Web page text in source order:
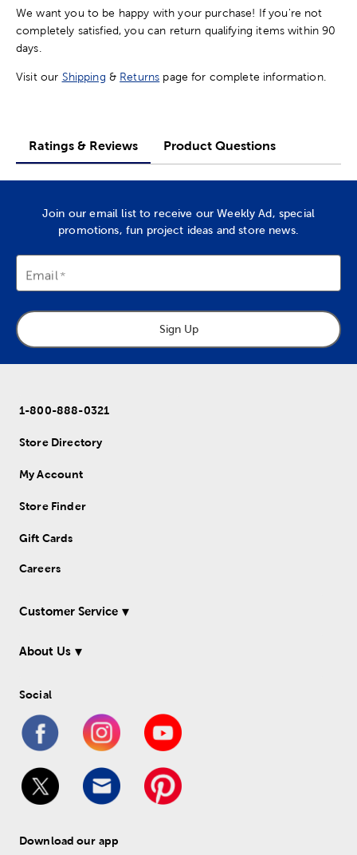
We want you to be happy with your purchase! If you're not
completely satisfied, you can return qualifying items within 90
days.
Visit our Shipping & Returns page for complete information.
Ratings & Reviews Product Questions
Join our email list to receive our Weekly Ad, special
promotions, fun project ideas and store news.
Email
Sign Up
1-800-888-0321
Store Directory
My Account
Store Finder
Gift Cards
Careers
Customer Service
About Us
Social
Download our app